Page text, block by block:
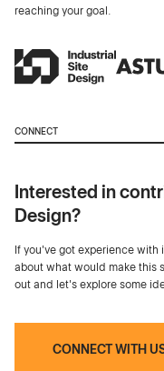
reaching your goal.
CONNECT
Interested in
Design?
If you've got experience
about what would make this
out and let's explore some
CONNECT WITH